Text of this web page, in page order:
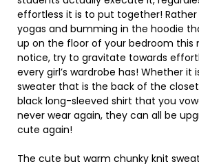
effortless it is to put together!
yogas and bumming in the hoodie
up on the floor of your bedroom this
notice, try to gravitate towards
every girl’s wardrobe has! Whether it
sweater that is the back of the
black long-sleeved shirt that you
never wear again, they can all be
cute again!
The cute but warm chunky knit